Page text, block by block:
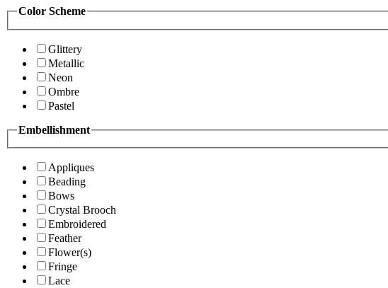
Color Scheme
Glittery
Metallic
Neon
Ombre
Pastel
Embellishment
Appliques
Beading
Bows
Crystal Brooch
Embroidered
Feather
Flower(s)
Fringe
Lace